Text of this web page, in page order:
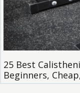
25 Best
Beginners,